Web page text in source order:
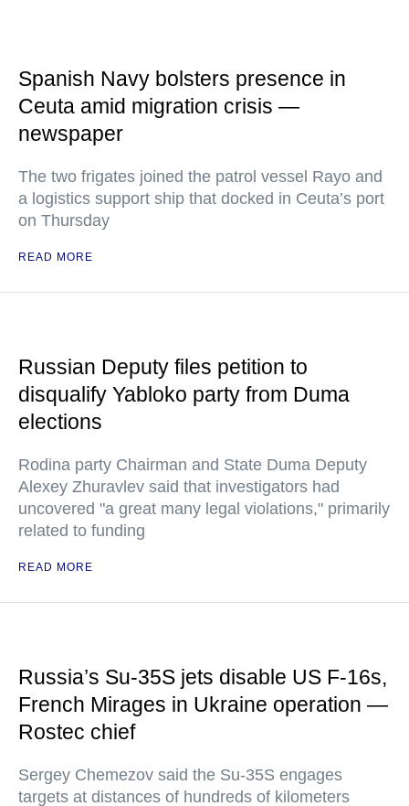
Spanish Navy bolsters presence in
Ceuta amid migration crisis —
newspaper
The two frigates joined the patrol vessel Rayo and
a logistics support ship that docked in Ceuta’s port
on Thursday
READ MORE
Russian Deputy files petition to
disqualify Yabloko party from Duma
elections
Rodina party Chairman and State Duma Deputy
Alexey Zhuravlev said that investigators had
uncovered "a great many legal violations," primarily
related to funding
READ MORE
Russia’s Su-35S jets disable US F-16s,
French Mirages in Ukraine operation —
Rostec chief
Sergey Chemezov said the Su-35S engages
targets at distances of hundreds of kilometers